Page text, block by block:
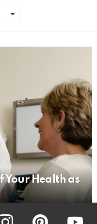
Your Health as
instagram pinterest